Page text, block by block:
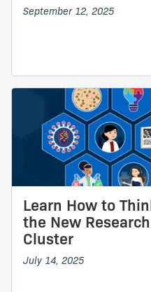
September 12, 2025
Learn How to
the New
Cluster
July 14, 2025